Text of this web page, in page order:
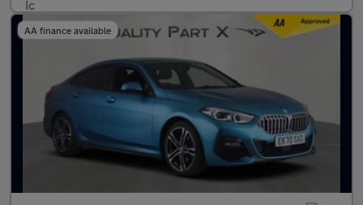
AA finance available